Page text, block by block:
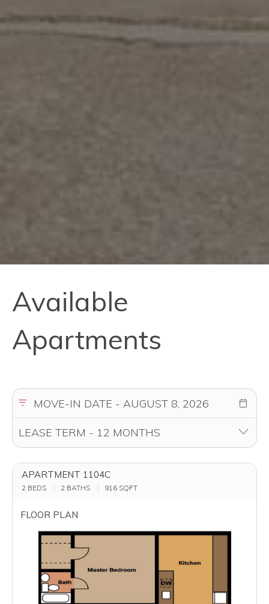
Available
Apartments
APARTMENT 1104C
2 BEDS 2 BATHS 916 SQFT
FLOOR PLAN